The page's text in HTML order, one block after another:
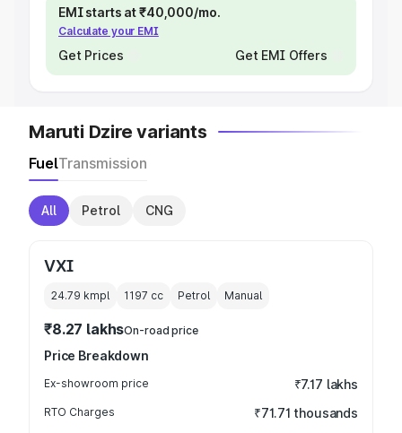
EMI starts at ₹40,000/mo.
Calculate your EMI
Get Prices Get EMI Offers
Maruti Dzire variants
FuelTransmission
All Petrol CNG
VXI
24.79 kmpl 1197 cc Petrol Manual
₹8.27 lakhsOn-road price
Price Breakdown
Ex-showroom price ₹7.17 lakhs
RTO Charges ₹71.71 thousands